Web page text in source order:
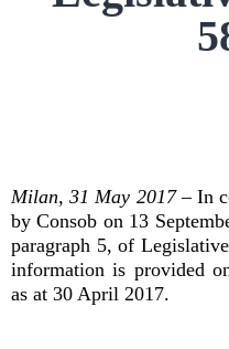
Milan, 31 May 2017– In
by Consob on 13
paragraph 5, of
information is provided
as at 30 April 2017.